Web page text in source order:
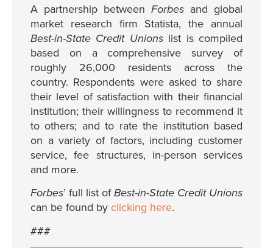
A partnership between Forbes and global
market research firm Statista, the annual
Best-in-State Credit Unions list is compiled
based on a comprehensive survey of
roughly 26,000 residents across the
country. Respondents were asked to share
their level of satisfaction with their financial
institution; their willingness to recommend it
to others; and to rate the institution based
on a variety of factors, including customer
service, fee structures, in-person services
and more.
Forbes’ full list ofBest-in-State Credit Unions
can be found by clicking here.
###